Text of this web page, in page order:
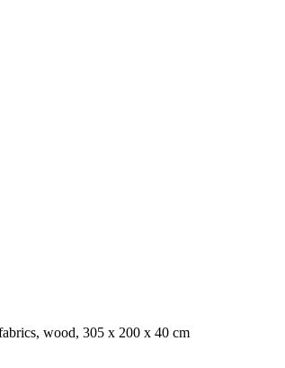
wood, 305 x 200 x 40 cm